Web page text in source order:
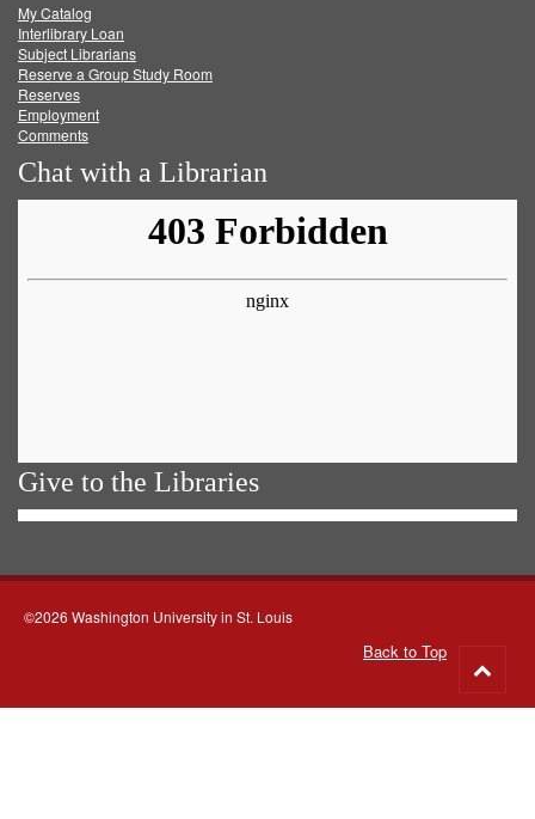
FacebookTwitter
My Catalog
Interlibrary Loan
Subject Librarians
Reserve a Group Study Room
Reserves
Employment
Comments
Chat with a Librarian
Give to the Libraries
©2026 Washington University in St. Louis
Back to Top
to